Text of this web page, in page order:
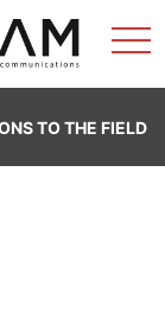
TO THE FIELD